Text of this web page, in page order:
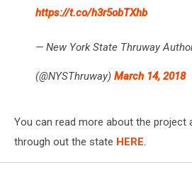
https://t.co/h3r5obTXhb
— New York State Thruway
(@NYSThruway) March 14, 2018
You can read more about the project
through out the state HERE.